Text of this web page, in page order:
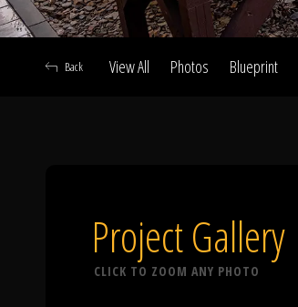
View All Photos Blueprint
Back
Project Gallery
CLICK TO ZOOM ANY PHOTO